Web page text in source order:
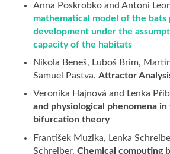
Anna Poskrobko and Antoni
mathematical model of the bats
development under the
capacity of the habitats
Nikola Beneš, Luboš Brim,
Samuel Pastva. Attractor
Veronika Hajnová and Lenka
and physiological phenomena
bifurcation theory
František Muzika, Lenka
Schreiber. Chemical computing